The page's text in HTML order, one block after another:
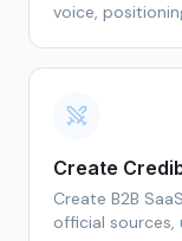
voice,
Create
Create B2B
official